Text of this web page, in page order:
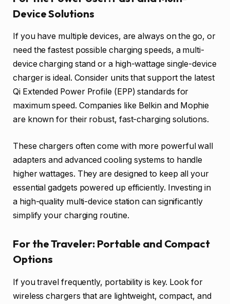
Device Solutions
If you have multiple devices, are always on the go, or
need the fastest possible charging speeds, a multi-
device charging stand or a high-wattage single-device
charger is ideal. Consider units that support the latest
Qi Extended Power Profile (EPP) standards for
maximum speed. Companies like Belkin and Mophie
are known for their robust, fast-charging solutions.
These chargers often come with more powerful wall
adapters and advanced cooling systems to handle
higher wattages. They are designed to keep all your
essential gadgets powered up efficiently. Investing in
a high-quality multi-device station can significantly
simplify your charging routine.
For the Traveler: Portable and Compact
Options
If you travel frequently, portability is key. Look for
wireless chargers that are lightweight, compact, and